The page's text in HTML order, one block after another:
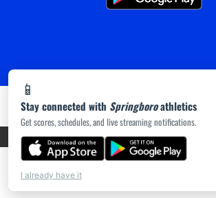
📱
Stay connected with Springboroathletics
Get scores, schedules, and live streaming notifications.
I already have it
PRIVACY POLICY|ACCESSIBILITY© 2026